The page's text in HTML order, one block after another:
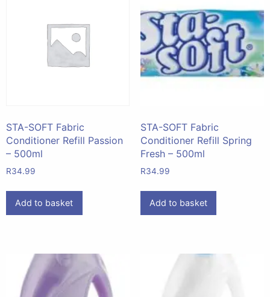
STA-SOFT Fabric
Conditioner Refill Passion
– 500ml
R34.99
Add to basket
STA-SOFT Fabric
Conditioner Refill Spring
Fresh – 500ml
R34.99
Add to basket